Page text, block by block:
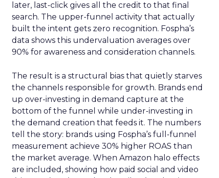
later, last-click gives all the credit to that final
search. The upper-funnel activity that actually
built the intent gets zero recognition. Fospha’s
data shows this undervaluation averages over
90% for awareness and consideration channels.
The result is a structural bias that quietly starves
the channels responsible for growth. Brands end
up over-investing in demand capture at the
bottom of the funnel while under-investing in
the demand creation that feeds it. The numbers
tell the story: brands using Fospha’s full-funnel
measurement achieve 30% higher ROAS than
the market average. When Amazon halo effects
are included, showing how paid social and video